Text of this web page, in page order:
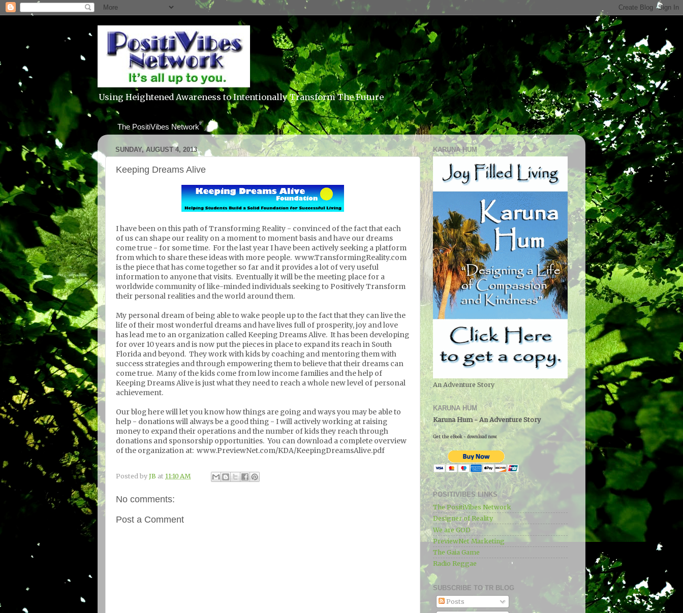
Using Heightened Awareness to Intentionally Transform The Future
The PositiVibes Network
SUNDAY, AUGUST 4, 2013
Keeping Dreams Alive
I have been on this path of Transforming Reality - convinced of the fact that each
of us can shape our reality on a moment to moment basis and have our dreams
come true - for some time. For the last year I have been actively seeking a platform
from which to share these ideas with more people. www.TransformingReality.com
is the piece that has come together so far and it provides a lot of very useful
information to anyone that visits. Eventually it will be the meeting place for a
worldwide community of like-minded individuals seeking to Positively Transform
their personal realities and the world around them.
My personal dream of being able to wake people up to the fact that they can live the
life of their most wonderful dreams and have lives full of prosperity, joy and love
has lead me to an organization called Keeping Dreams Alive. It has been developing
for over 10 years and is now put the pieces in place to expand its reach in South
Florida and beyond. They work with kids by coaching and mentoring them with
success strategies and through empowering them to believe that their dreams can
come true. Many of the kids come from low income families and the help of
Keeping Dreams Alive is just what they need to reach a whole new level of personal
achievement.
Our blog here will let you know how things are going and ways you may be able to
help - donations will always be a good thing - I will actively working at raising
money to expand their operations and the number of kids they reach through
donations and sponsorship opportunities. You can download a complete overview
of the organization at: www.PreviewNet.com/KDA/KeepingDreamsAlive.pdf
Posted by JB at 11:10 AM
No comments:
Post a Comment
KARUNA HUM
An Adventure Story
KARUNA HUM
Karuna Hum - An Adventure Story
Get the eBook - download now.
POSITIVIBES LINKS
The PositiVibes Network
Designer of Reality
We are GOD
PreviewNet Marketing
The Gaia Game
Radio Reggae
SUBSCRIBE TO TR BLOG
Posts